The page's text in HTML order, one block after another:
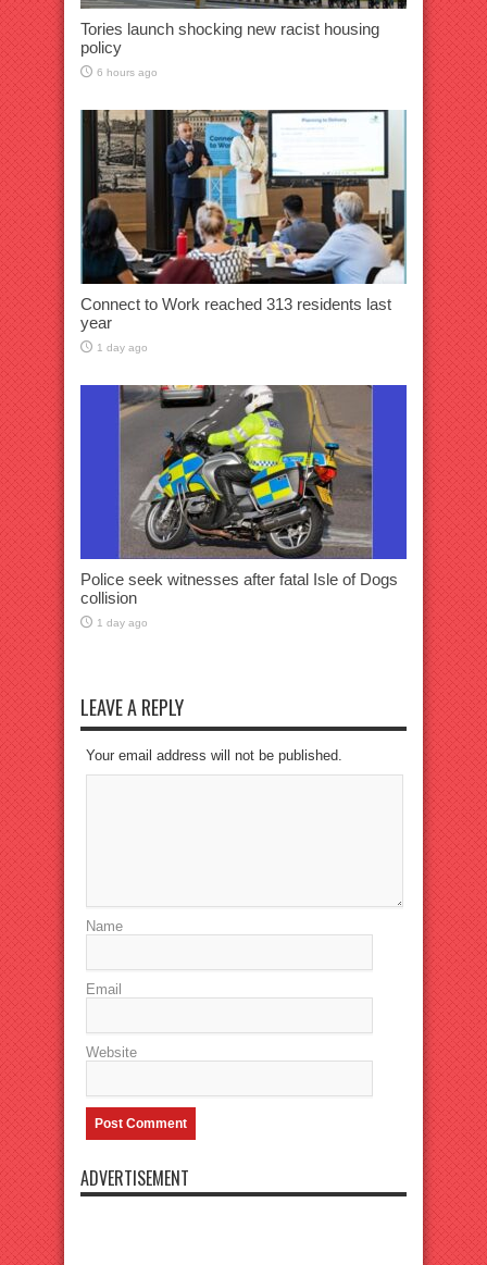
Tories launch shocking new racist housing
policy
6 hours ago
Connect to Work reached 313 residents last
year
1 day ago
Police seek witnesses after fatal Isle of Dogs
collision
1 day ago
LEAVE A REPLY
Your email address will not be published.
Name
Email
Website
ADVERTISEMENT